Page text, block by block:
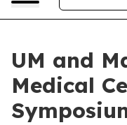
UM and
Medical